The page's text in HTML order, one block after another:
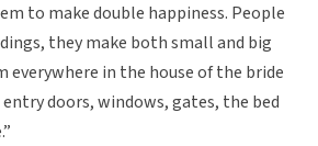
to make double happiness. People
they make both small and big
everywhere in the house of the bride
doors, windows, gates, the bed